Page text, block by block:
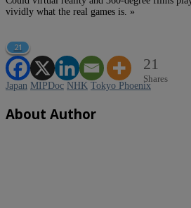
vividly what the real games is. »
21
21
Shares
Japan MIPDoc NHK Tokyo Phoenix
About Author